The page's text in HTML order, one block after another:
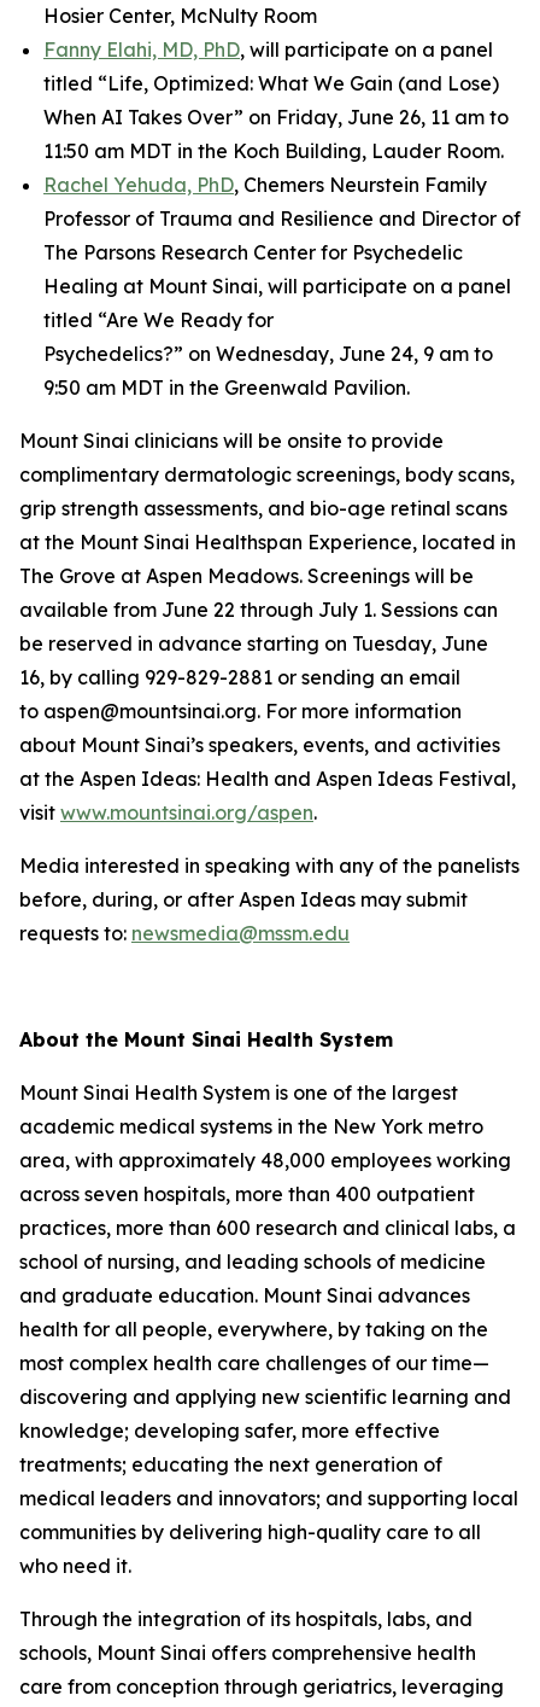
Hosier Center, McNulty Room
Fanny Elahi, MD, PhD, will participate on a panel
titled “Life, Optimized: What We Gain (and Lose)
When AI Takes Over” on Friday, June 26, 11 am to
11:50 am MDT in the Koch Building, Lauder Room.
Rachel Yehuda, PhD, Chemers Neurstein Family
Professor of Trauma and Resilience and Director of
The Parsons Research Center for Psychedelic
Healing at Mount Sinai, will participate on a panel
titled “Are We Ready for
Psychedelics?” on Wednesday, June 24, 9 am to
9:50 am MDT in the Greenwald Pavilion.
Mount Sinai clinicians will be onsite to provide
complimentary dermatologic screenings, body scans,
grip strength assessments, and bio-age retinal scans
at the Mount Sinai Healthspan Experience, located in
The Grove at Aspen Meadows. Screenings will be
available from June 22 through July 1. Sessions can
be reserved in advance starting on Tuesday, June
16, by calling 929-829-2881 or sending an email
to aspen@mountsinai.org. For more information
about Mount Sinai’s speakers, events, and activities
at the Aspen Ideas: Health and Aspen Ideas Festival,
visit www.mountsinai.org/aspen.
Media interested in speaking with any of the panelists
before, during, or after Aspen Ideas may submit
requests to: newsmedia@mssm.edu
About the Mount Sinai Health System
Mount Sinai Health System is one of the largest
academic medical systems in the New York metro
area, with approximately 48,000 employees working
across seven hospitals, more than 400 outpatient
practices, more than 600 research and clinical labs, a
school of nursing, and leading schools of medicine
and graduate education. Mount Sinai advances
health for all people, everywhere, by taking on the
most complex health care challenges of our time—
discovering and applying new scientific learning and
knowledge; developing safer, more effective
treatments; educating the next generation of
medical leaders and innovators; and supporting local
communities by delivering high-quality care to all
who need it.
Through the integration of its hospitals, labs, and
schools, Mount Sinai offers comprehensive health
care from conception through geriatrics, leveraging